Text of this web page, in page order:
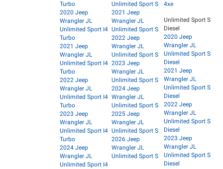
Turbo
2020 Jeep
Wrangler JL
Unlimited Sport I4
Turbo
2021 Jeep
Wrangler JL
Unlimited Sport I4
Turbo
2022 Jeep
Wrangler JL
Unlimited Sport I4
Turbo
2023 Jeep
Wrangler JL
Unlimited Sport I4
Turbo
2024 Jeep
Wrangler JL
Unlimited Sport I4
Unlimited Sport S
2021 Jeep
Wrangler JL
Unlimited Sport S
2022 Jeep
Wrangler JL
Unlimited Sport S
2023 Jeep
Wrangler JL
Unlimited Sport S
2024 Jeep
Wrangler JL
Unlimited Sport S
2025 Jeep
Wrangler JL
Unlimited Sport S
2026 Jeep
Wrangler JL
Unlimited Sport S
4xe
Unlimited Sport S
Diesel
2020 Jeep
Wrangler JL
Unlimited Sport S
Diesel
2021 Jeep
Wrangler JL
Unlimited Sport S
Diesel
2022 Jeep
Wrangler JL
Unlimited Sport S
Diesel
2023 Jeep
Wrangler JL
Unlimited Sport S
Diesel